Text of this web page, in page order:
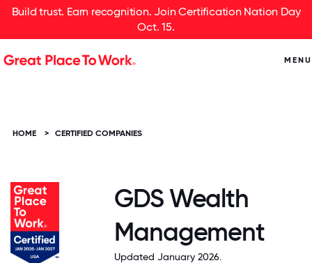
Build trust. Earn recognition. Join Certification Nation Day
Oct. 15.
MENU
HOME > CERTIFIED COMPANIES
GDS Wealth
Management
Updated January 2026.